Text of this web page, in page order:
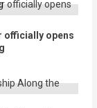
officially opens